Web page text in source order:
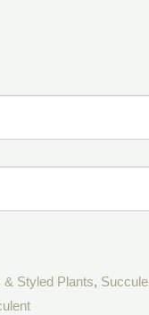
& Styled Plants,